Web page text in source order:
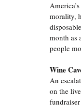
morality,
month as
people
Wine
An
on the